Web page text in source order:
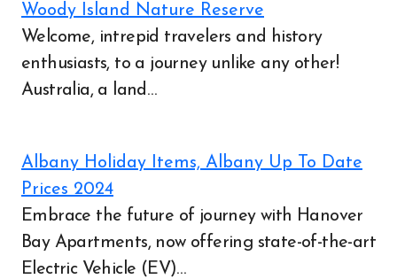
Woody Island Nature Reserve
Welcome, intrepid travelers and history
enthusiasts, to a journey unlike any other!
Australia, a land…
Albany Holiday Items, Albany Up To Date
Prices 2024
Embrace the future of journey with Hanover
Bay Apartments, now offering state-of-the-art
Electric Vehicle (EV)…
Post
navigation